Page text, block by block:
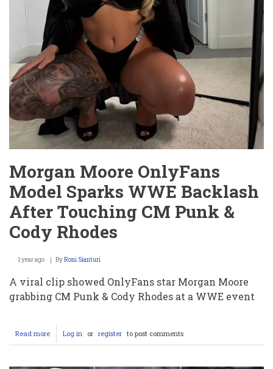
Morgan Moore OnlyFans
Model Sparks WWE Backlash
After Touching CM Punk &
Cody Rhodes
1 year ago ByRoni Sianturi
A viral clip showed OnlyFans star Morgan Moore
grabbing CM Punk & Cody Rhodes at a WWE event
Read more about
Morgan
Log in or register to post comments